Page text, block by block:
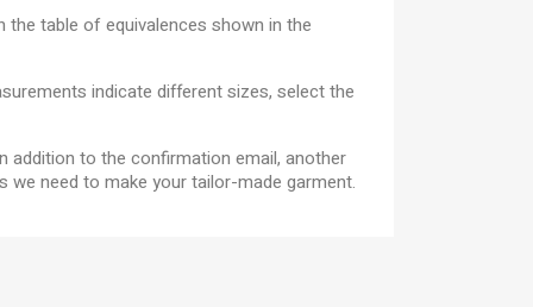
×
×
× table of equivalences shown in the
indicate different sizes, select the
addition to the confirmation email, another
we need to make your tailor-made garment.